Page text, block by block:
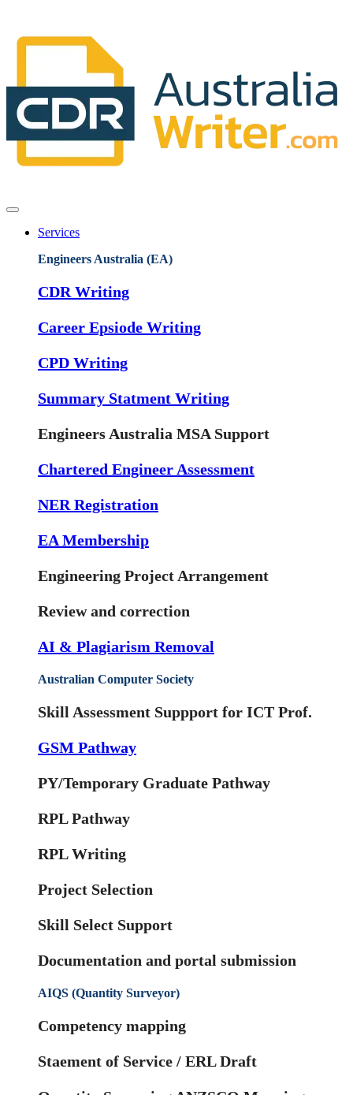
Services
Engineers Australia (EA)
CDR Writing
Career Epsiode Writing
CPD Writing
Summary Statment Writing
Engineers Australia MSA Support
Chartered Engineer Assessment
NER Registration
EA Membership
Engineering Project Arrangement
Review and correction
AI & Plagiarism Removal
Australian Computer Society
Skill Assessment Suppport for ICT Prof.
GSM Pathway
PY/Temporary Graduate Pathway
RPL Pathway
RPL Writing
Project Selection
Skill Select Support
Documentation and portal submission
AIQS (Quantity Surveyor)
Competency mapping
Staement of Service / ERL Draft